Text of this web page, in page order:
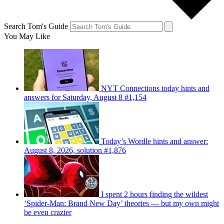
Search Tom's Guide
You May Like
NYT Connections today hints and
answers for Saturday, August 8 #1,154
Today’s Wordle hints and answer:
August 8, 2026, solution #1,876
I spent 2 hours finding the wildest
‘Spider-Man: Brand New Day’ theories — but my own might
be even crazier